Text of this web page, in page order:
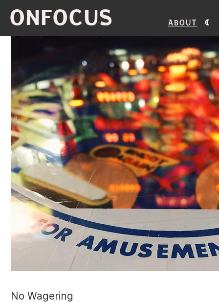
ONFOCUS About
No Wagering